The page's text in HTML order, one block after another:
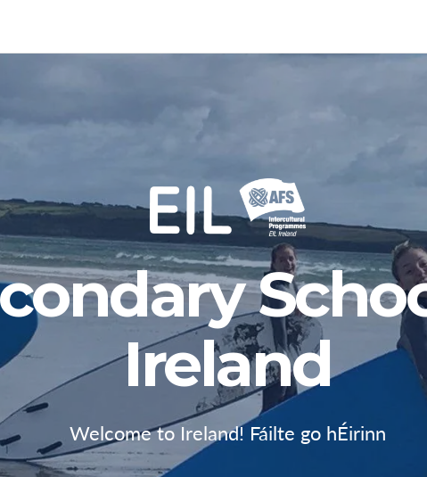
Ireland
Welcome to Ireland! Fáilte go hÉirinn